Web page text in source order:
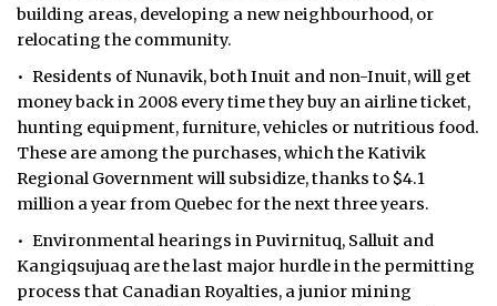
JOBS
NOTICES
TENDERS
ADVERTISE
building areas, developing a new neighbourhood, or
relocating the community.
• Residents of Nunavik, both Inuit and non-Inuit, will get
money back in 2008 every time they buy an airline ticket,
hunting equipment, furniture, vehicles or nutritious food.
These are among the purchases, which the Kativik
Regional Government will subsidize, thanks to $4.1
million a year from Quebec for the next three years.
• Environmental hearings in Puvirnituq, Salluit and
Kangiqsujuaq are the last major hurdle in the permitting
process that Canadian Royalties, a junior mining